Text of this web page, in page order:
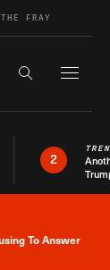
FRAY
Search the
2
Alert
To Answer